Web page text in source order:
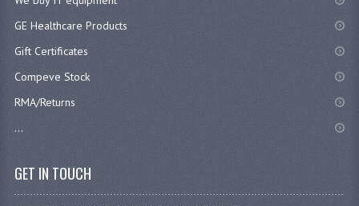
GE Healthcare Products
Gift Certificates
Compeve Stock
RMA/Returns
...
GET IN TOUCH